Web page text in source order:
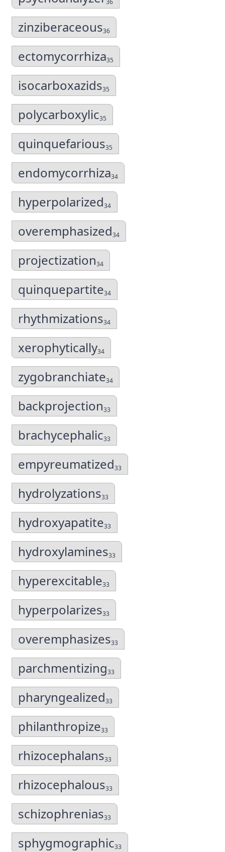
36
zinziberaceous36
ectomycorrhiza35
isocarboxazids35
polycarboxylic35
quinquefarious35
endomycorrhiza34
hyperpolarized34
overemphasized34
projectization34
quinquepartite34
rhythmizations34
xerophytically34
zygobranchiate34
backprojection33
brachycephalic33
empyreumatized33
hydrolyzations33
hydroxyapatite33
hydroxylamines33
hyperexcitable33
hyperpolarizes33
overemphasizes33
parchmentizing33
pharyngealized33
philanthropize33
rhizocephalans33
rhizocephalous33
schizophrenias33
sphygmographic33